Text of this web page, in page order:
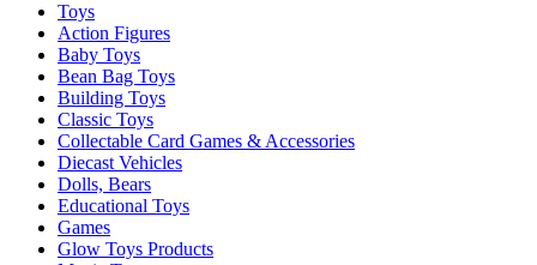
Toys
Action Figures
Baby Toys
Bean Bag Toys
Building Toys
Classic Toys
Collectable Card Games & Accessories
Diecast Vehicles
Dolls, Bears
Educational Toys
Games
Glow Toys Products